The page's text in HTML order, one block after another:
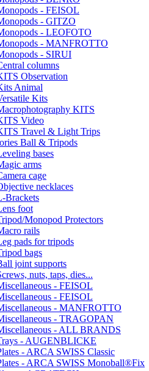
- FEISOL
- GITZO
- LEOFOTO
- MANFROTTO
- SIRUI
columns
Observation
Animal
Kits
KITS
Video
Travel & Light Trips
Ball & Tripods
bases
arms
cage
necklaces
Brackets
foot
Monopod Protectors
rails
pads for tripods
bags
joint supports
nuts, taps, dies...
- FEISOL
- FEISOL
- MANFROTTO
- TRAGOPAN
- ALL BRANDS
- AUGENBLICKE
- ARCA SWISS Classic
- ARCA SWISS Monoball®Fix